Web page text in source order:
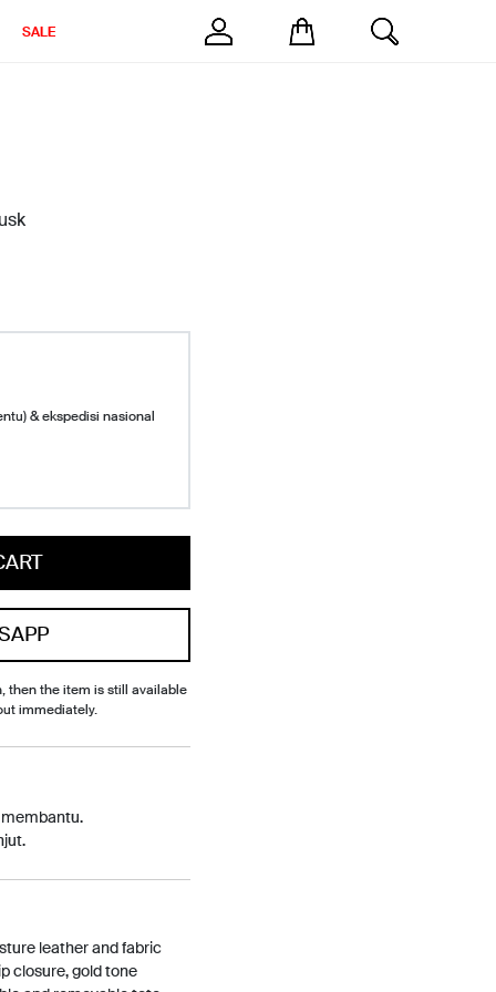
SALE
& ekspedisi nasional
then the item is still available
immediately.
leather and fabric
closure, gold tone